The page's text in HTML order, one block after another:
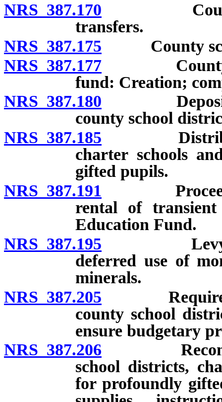
NRS 387.170 County
transfers.
NRS 387.175 County
NRS 387.177 County
fund: Creation;
NRS 387.180 Deposit by
county school
NRS 387.185 Distribution
charter schools
gifted pupils.
NRS 387.191 Proceeds
rental of
Education Fund.
NRS 387.195 Levy of
deferred use of
minerals.
NRS 387.205 Required
county school
ensure budgetary
NRS 387.206
school districts,
for profoundly